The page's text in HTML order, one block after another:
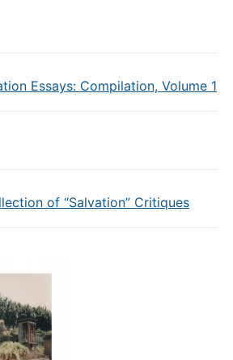
Essays: Compilation, Volume 1
of “Salvation” Critiques